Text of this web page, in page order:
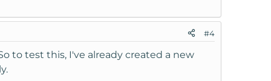
#4
to test this, I've already created a new